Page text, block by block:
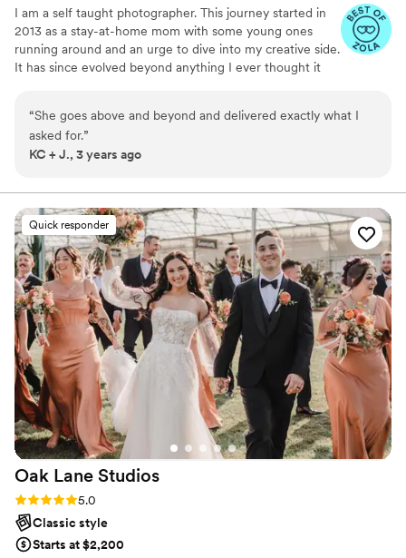
I am a self taught photographer. This journey started in
2013 as a stay-at-home mom with some young ones
running around and an urge to dive into my creative side.
It has since evolved beyond anything I ever thought it
people I've worked with over the years.
“She goes above and beyond and delivered exactly what I
asked for.”
KC + J., 3 years ago
Quick responder
Oak Lane Studios
Rating: 5.0 (3 reviews)
5.0
Classic style
Starts at $2,200